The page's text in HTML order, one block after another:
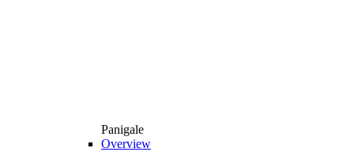
Panigale
Overview